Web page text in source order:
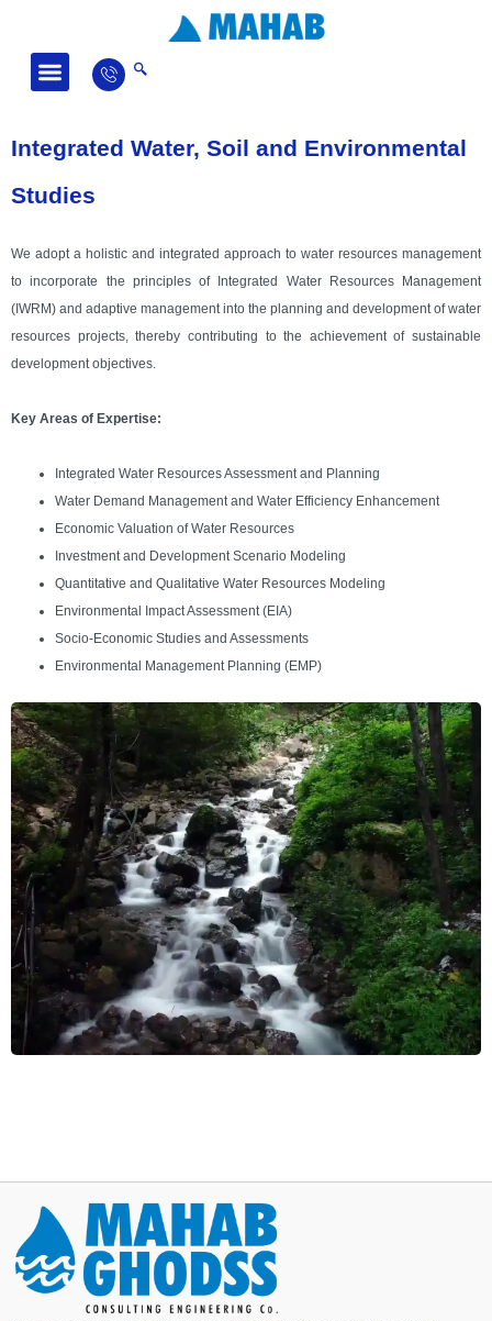
Integrated Water, Soil and Environmental
Studies
We adopt a holistic and integrated approach to water resources management
to incorporate the principles of Integrated Water Resources Management
(IWRM) and adaptive management into the planning and development of water
resources projects, thereby contributing to the achievement of sustainable
development objectives.
Key Areas of Expertise:
Integrated Water Resources Assessment and Planning
Water Demand Management and Water Efficiency Enhancement
Economic Valuation of Water Resources
Investment and Development Scenario Modeling
Quantitative and Qualitative Water Resources Modeling
Environmental Impact Assessment (EIA)
Socio-Economic Studies and Assessments
Environmental Management Planning (EMP)